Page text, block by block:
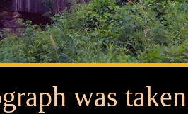
was